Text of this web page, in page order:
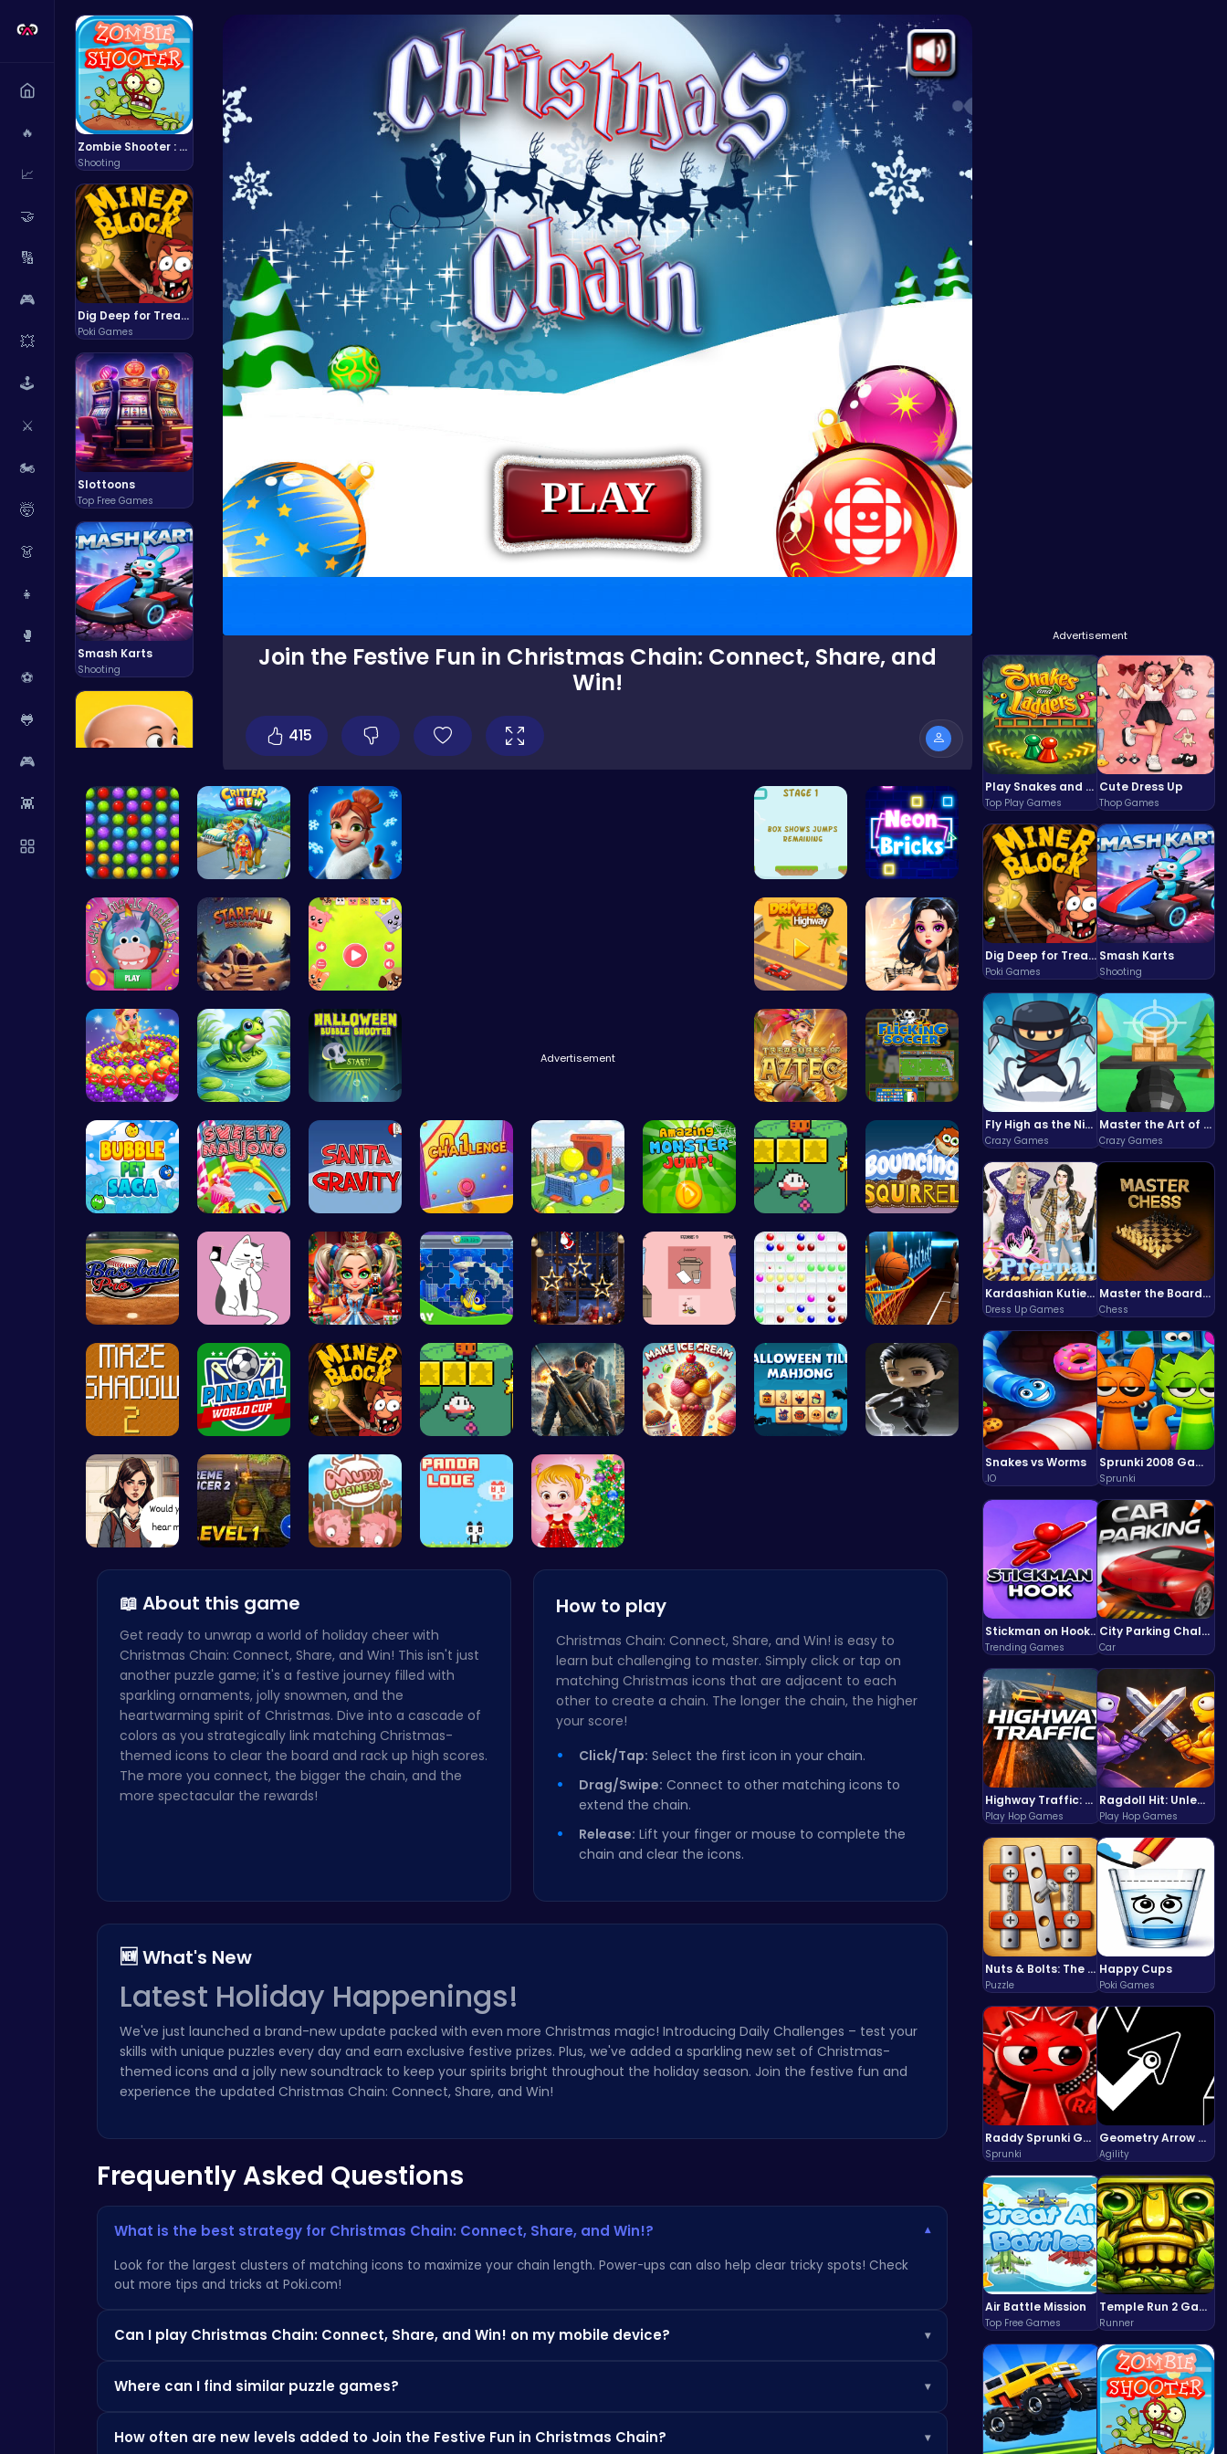
🔥
📈
🤝
🔢
🎮
💥
🕹️
⚔️
🏍️
🤯
👗
👧
🥊
⚽
🐸
🎮
👾
Zombie Shooter : Dead City Survival
Shooting
Dig Deep for Treasures in Miner Block Adventure!
Poki Games
Slottoons
Top Free Games
Smash Karts
Shooting
Puzzle
Runner
Merge
Cute Dress Up
Thop Games
Raddy Sprunki Game – Create Beats & Play Online Free
Sprunki
Build an Aquapark
Nuts & Bolts: The Ultimate Screw Puzzle Challenge
Snakes vs Worms
Join the Festive Fun in Christmas Chain: Connect, Share, and
Win!
415
Advertisement
Play Snakes and Ladders & Win Coins
Top Play Games
Cute Dress Up
Thop Games
Dig Deep for Treasures in Miner Block Adventure!
Poki Games
Smash Karts
Shooting
Fly High as the Ninja in an Epic Aerial Adventure!
Crazy Games
Master the Art of Precision in Shoot The Cannon Adventure!
Crazy Games
Kardashian Kuties: Expecting Mamas & Maternity Adventures Online!
Dress Up Games
Master the Board: Ultimate Free Online Chess Adventure Awaits!
Chess
Snakes vs Worms
.IO
Sprunki 2008 Game Play the Classic Rhythm Music Mod
Sprunki
Stickman on Hook : Master the Swing and Physics
Trending Games
City Parking Challenge
Car
Highway Traffic: The Playhop-Style Racing Thrill You're Searching For
Play Hop Games
Ragdoll Hit: Unleash Physics-Based Chaos & Earn Coins!
Play Hop Games
Nuts & Bolts: The Ultimate Screw Puzzle Challenge
Puzzle
Happy Cups
Poki Games
Raddy Sprunki Game – Create Beats & Play Online Free
Sprunki
Geometry Arrow Unblocked The Ultimate Challenge Adventure
Agility
Air Battle Mission
Top Free Games
Temple Run 2 Game
Runner
Color Matc… 1: Embark … Elsa's Fun…
Advertisement
Leap and B… Break the …
Join Gary'… Starfall E… Animal Cru… Driver Hig… Princess E…
Princess P… Leap with … Pop Spooky… Aztec Trea… Master You…
Join the a… Sweeten Yo… Help Santa… Tap Counte… Tennis Bal… Leap into … Nuwpy: Div… Bouncing S…
Baseball P… Kittens Ta… New Years … Dive into … Xmas Shopp… 03: Unrave… Color Ball Become the…
Navigate T… Score Big … Dig Deep f… Nuwpy: Nav… Su Royale:…
📖 About this game
Get ready to unwrap a world of holiday cheer with
Christmas Chain: Connect, Share, and Win! This isn't just
another puzzle game; it's a festive journey filled with
sparkling ornaments, jolly snowmen, and the
heartwarming spirit of Christmas. Dive into a cascade of
colors as you strategically link matching Christmas-
themed icons to clear the board and rack up high scores.
The more you connect, the bigger the chain, and the
more spectacular the rewards!
How to play
Christmas Chain: Connect, Share, and Win! is easy to
learn but challenging to master. Simply click or tap on
matching Christmas icons that are adjacent to each
other to create a chain. The longer the chain, the higher
your score!
Click/Tap: Select the first icon in your chain.
Drag/Swipe: Connect to other matching icons to
extend the chain.
Release: Lift your finger or mouse to complete the
chain and clear the icons.
🆕 What's New
Latest Holiday Happenings!
We've just launched a brand-new update packed with even more Christmas magic! Introducing Daily Challenges – test your
skills with unique puzzles every day and earn exclusive festive prizes. Plus, we've added a sparkling new set of Christmas-
themed icons and a jolly new soundtrack to keep your spirits bright throughout the holiday season. Join the festive fun and
experience the updated Christmas Chain: Connect, Share, and Win!
Frequently Asked Questions
What is the best strategy for Christmas Chain: Connect, Share, and Win!? ▾
Look for the largest clusters of matching icons to maximize your chain length. Power-ups can also help clear tricky spots! Check
out more tips and tricks at Poki.com!
Can I play Christmas Chain: Connect, Share, and Win! on my mobile device? ▾
go.
Where can I find similar puzzle games? ▾
our website.
How often are new levels added to Join the Festive Fun in Christmas Chain? ▾